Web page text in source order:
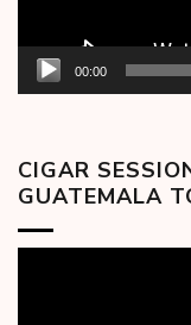
00:00
CIGAR
GUATEMALA